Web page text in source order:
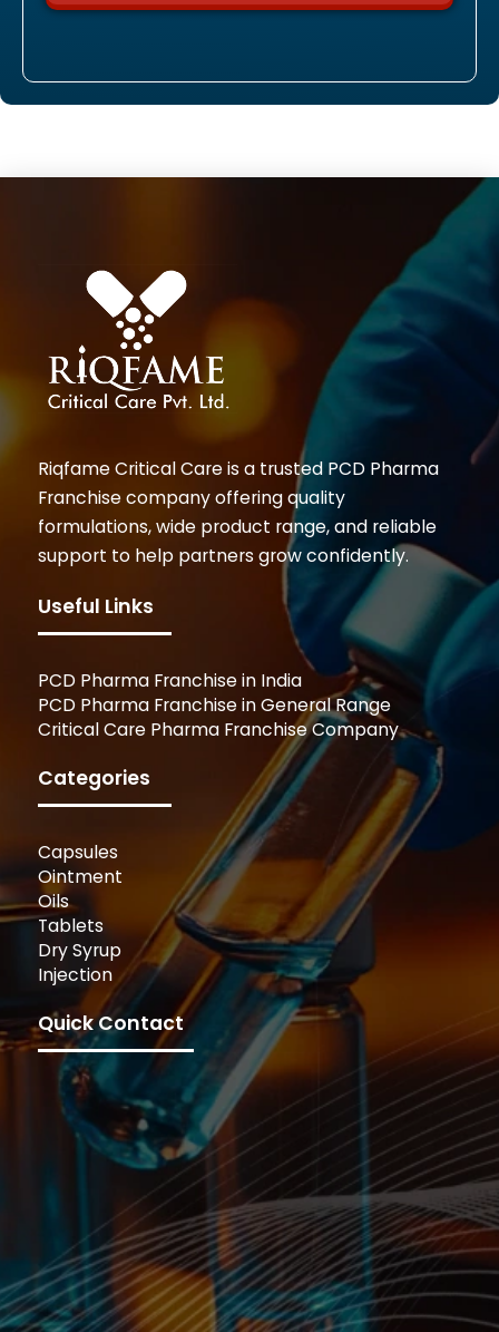
Riqfame Critical Care is a trusted PCD Pharma
Franchise company offering quality
formulations, wide product range, and reliable
support to help partners grow confidently.
Useful Links
PCD Pharma Franchise in India
PCD Pharma Franchise in General Range
Critical Care Pharma Franchise Company
Categories
Capsules
Ointment
Oils
Tablets
Dry Syrup
Injection
Quick Contact